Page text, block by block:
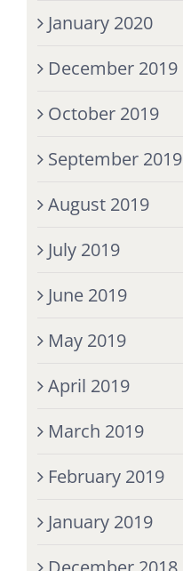
January 2020
December 2019
October 2019
September 2019
August 2019
July 2019
June 2019
May 2019
April 2019
March 2019
February 2019
January 2019